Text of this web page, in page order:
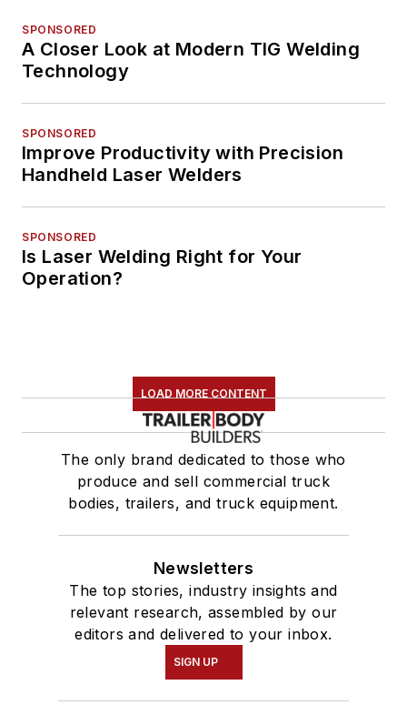
SPONSORED
A Closer Look at Modern TIG Welding
Technology
SPONSORED
Improve Productivity with Precision
Handheld Laser Welders
SPONSORED
Is Laser Welding Right for Your
Operation?
LOAD MORE CONTENT
The only brand dedicated to those who
produce and sell commercial truck
bodies, trailers, and truck equipment.
Newsletters
The top stories, industry insights and
relevant research, assembled by our
editors and delivered to your inbox.
SIGN UP